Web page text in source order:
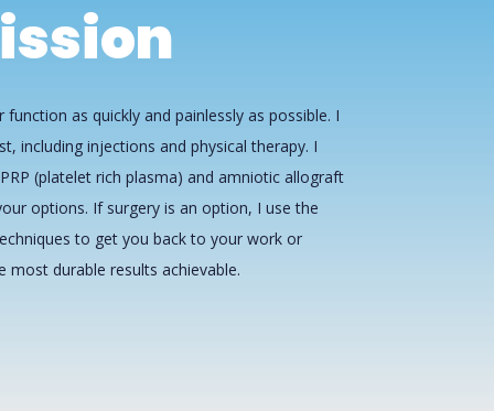
as quickly and painlessly as possible. I
including injections and physical therapy. I
(platelet rich plasma) and amniotic allograft
options. If surgery is an option, I use the
to get you back to your work or
most durable results achievable.